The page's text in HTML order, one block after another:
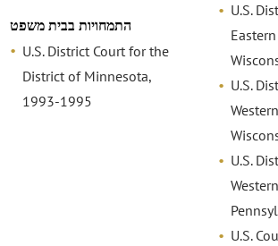
התמחויות בבית משפט
U.S. District Court for the
District of Minnesota,
1993-1995
U.S.
U.S.
U.S.
U.S.